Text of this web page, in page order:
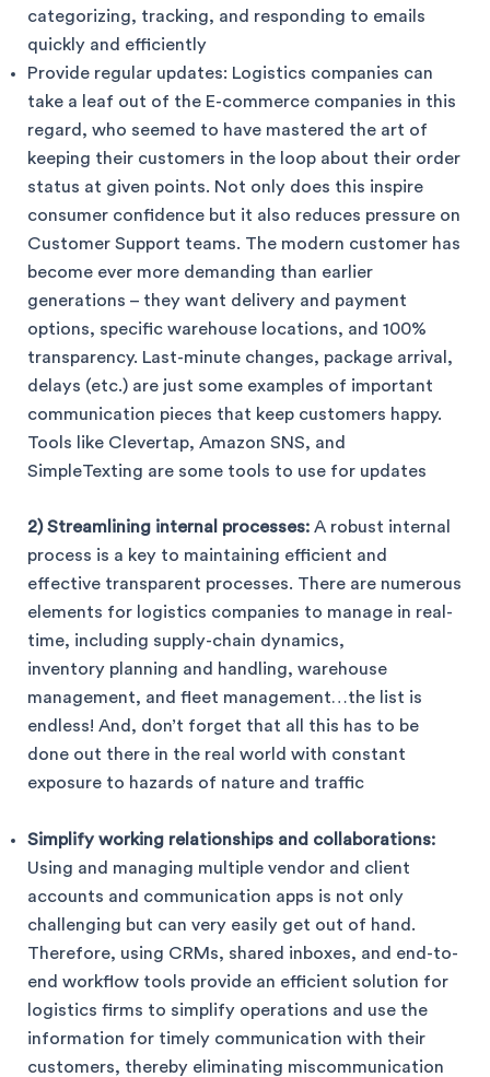
categorizing, tracking, and responding to emails
quickly and efficiently
Provide regular updates: Logistics companies can
take a leaf out of the E-commerce companies in this
regard, who seemed to have mastered the art of
keeping their customers in the loop about their order
status at given points. Not only does this inspire
consumer confidence but it also reduces pressure on
Customer Support teams. The modern customer has
become ever more demanding than earlier
generations – they want delivery and payment
options, specific warehouse locations, and 100%
transparency. Last-minute changes, package arrival,
delays (etc.) are just some examples of important
communication pieces that keep customers happy.
Tools like Clevertap, Amazon SNS, and
SimpleTexting are some tools to use for updates
2) Streamlining internal processes: A robust internal
process is a key to maintaining efficient and
effective transparent processes. There are numerous
elements for logistics companies to manage in real-
time, including supply-chain dynamics,
inventory planning and handling, warehouse
management, and fleet management…the list is
endless! And, don’t forget that all this has to be
done out there in the real world with constant
exposure to hazards of nature and traffic
Simplify working relationships and collaborations:
Using and managing multiple vendor and client
accounts and communication apps is not only
challenging but can very easily get out of hand.
Therefore, using CRMs, shared inboxes, and end-to-
end workflow tools provide an efficient solution for
logistics firms to simplify operations and use the
information for timely communication with their
customers, thereby eliminating miscommunication